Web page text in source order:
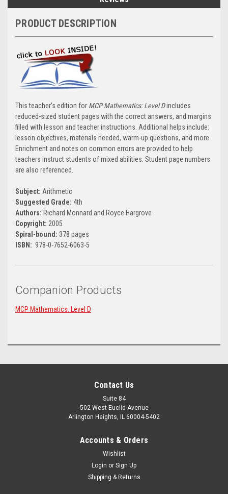
PRODUCT DESCRIPTION
This teacher's edition for MCP Mathematics: Level Dincludes
reduced-sized student pages with the correct answers, and margins
filled with lesson and teacher instructions. Additional helps include:
lesson objectives, materials needed, warm-up questions, and more.
Enrichment and notes on common errors are provided to help
teachers instruct students of mixed abilities. Student page numbers
are also referenced.
Subject: Arithmetic
Suggested Grade: 4th
Authors: Richard Monnard and Royce Hargrove
Copyright: 2005
Spiral-bound: 378 pages
ISBN: 978-0-7652-6063-5
Companion Products
MCP Mathematics: Level D
Contact Us
Suite 84
502 West Euclid Avenue
Arlington Heights, IL 60004-5402
Accounts & Orders
Wishlist
Login or Sign Up
Shipping & Returns